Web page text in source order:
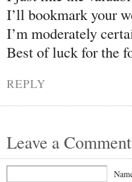
I’ll bookmark your
I’m moderately
Best of luck for the
REPLY
Leave a Comment